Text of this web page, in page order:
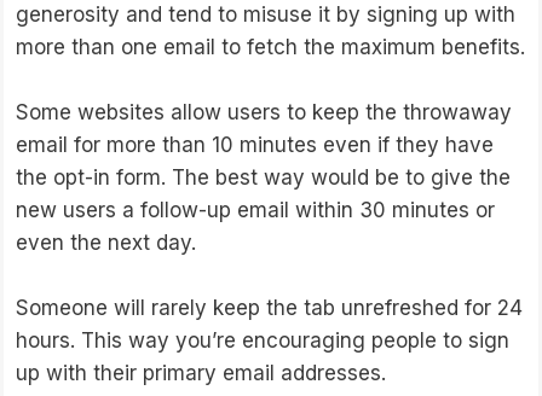
generosity and tend to misuse it by signing up with
more than one email to fetch the maximum benefits.
Some websites allow users to keep the throwaway
email for more than 10 minutes even if they have
the opt-in form. The best way would be to give the
new users a follow-up email within 30 minutes or
even the next day.
Someone will rarely keep the tab unrefreshed for 24
hours. This way you’re encouraging people to sign
up with their primary email addresses.